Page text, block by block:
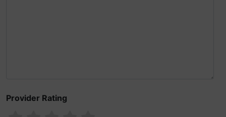
Provider Rating